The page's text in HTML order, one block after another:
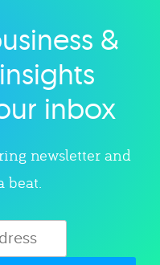
&
inbox
newsletter and
beat.